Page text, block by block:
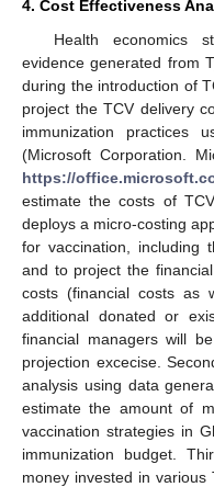
4. Cost Effectiveness
Health economics
evidence generated from
during the introduction of
project the TCV delivery
immunization practices
(Microsoft Corporation.
https://
estimate the costs of
deploys a micro-costing
for vaccination, including
and to project the
costs (financial costs as
additional donated or
financial managers will
projection excecise.
analysis using data
estimate the amount of
vaccination strategies in
immunization budget.
money invested in various